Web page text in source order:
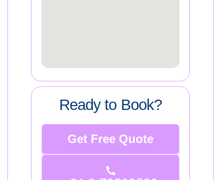
Ready to Book?
Get Free Quote